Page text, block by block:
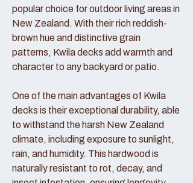
popular choice for outdoor living areas in
New Zealand. With their rich reddish-
brown hue and distinctive grain
patterns, Kwila decks add warmth and
character to any backyard or patio.
One of the main advantages of Kwila
decks is their exceptional durability, able
to withstand the harsh New Zealand
climate, including exposure to sunlight,
rain, and humidity. This hardwood is
naturally resistant to rot, decay, and